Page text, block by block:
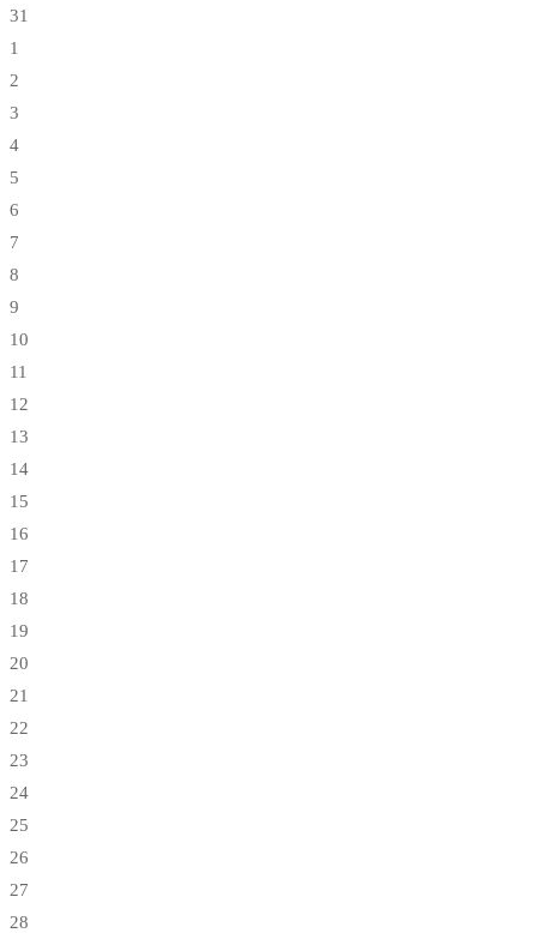
31
1
2
3
4
5
6
7
8
9
10
11
12
13
14
15
16
17
18
19
20
21
22
23
24
25
26
27
28